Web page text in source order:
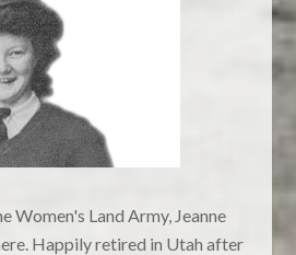
Women's Land Army, Jeanne
Happily retired in Utah after